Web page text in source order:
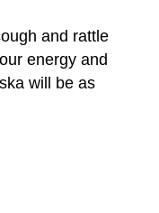
and rattle
energy and
will be as